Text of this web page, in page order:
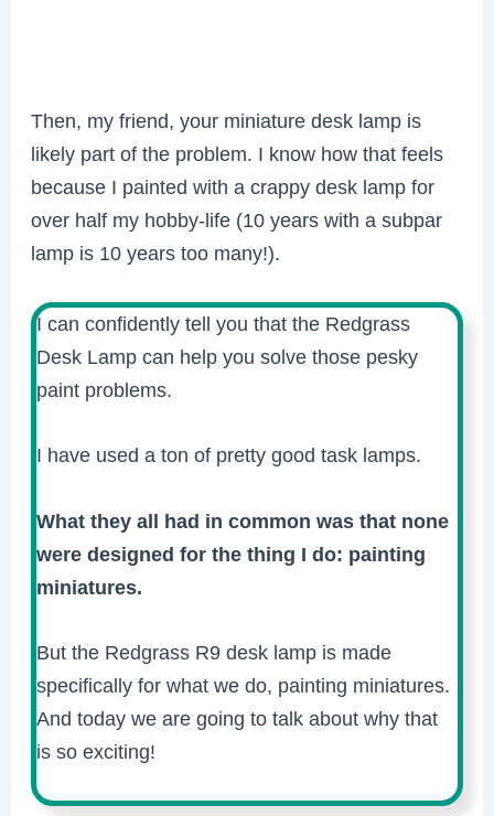
Then, my friend, your miniature desk lamp is
likely part of the problem. I know how that feels
because I painted with a crappy desk lamp for
over half my hobby-life (10 years with a subpar
lamp is 10 years too many!).
I can confidently tell you that the Redgrass
Desk Lamp can help you solve those pesky
paint problems.
I have used a ton of pretty good task lamps.
What they all had in common was that none
were designed for the thing I do: painting
miniatures.
But the Redgrass R9 desk lamp is made
specifically for what we do, painting miniatures.
And today we are going to talk about why that
is so exciting!